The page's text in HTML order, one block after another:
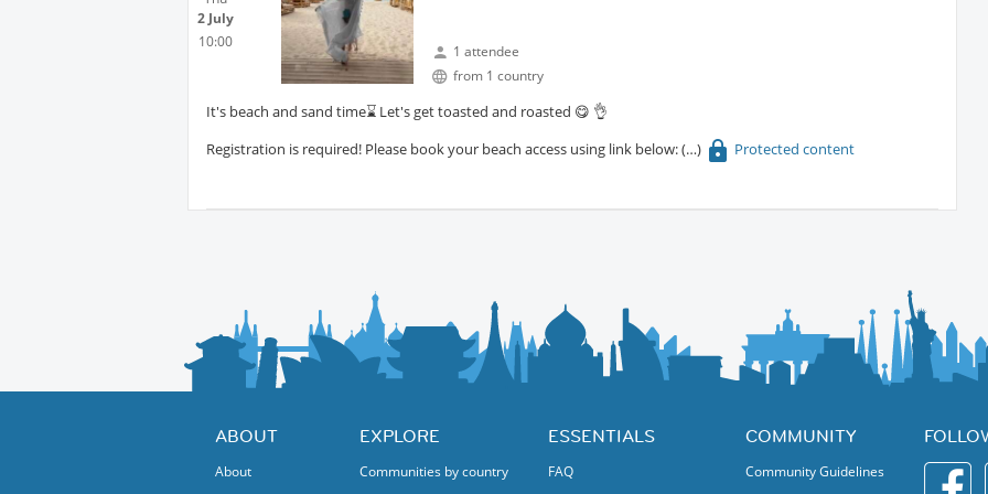
2 July
10:00
1 attendee
from 1 country
It's beach and sand time⌛️ Let's get toasted and roasted 😋 👌
Registration is required! Please book your beach access using link below:
Protected content
ABOUT
About
EXPLORE
Communities by country
ESSENTIALS
FAQ
COMMUNITY
Community Guidelines